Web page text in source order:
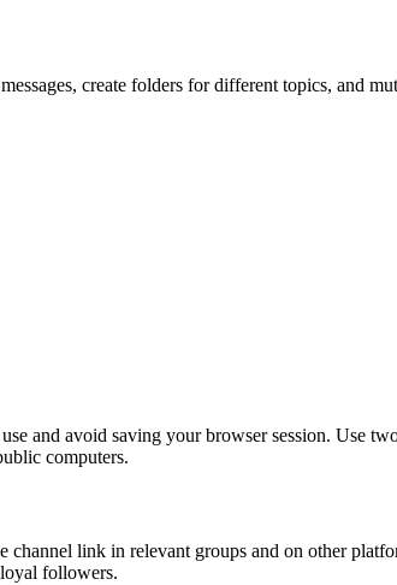
create folders for different topics, and
and avoid saving your browser session. Use
computers.
link in relevant groups and on other
followers.